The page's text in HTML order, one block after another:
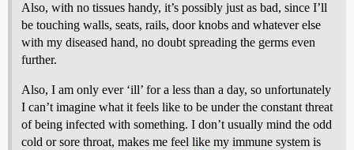
Also, with no tissues handy, it’s possibly just as bad, since I’ll
be touching walls, seats, rails, door knobs and whatever else
with my diseased hand, no doubt spreading the germs even
further.
Also, I am only ever ‘ill’ for a less than a day, so unfortunately
I can’t imagine what it feels like to be under the constant threat
of being infected with something. I don’t usually mind the odd
cold or sore throat, makes me feel like my immune system is